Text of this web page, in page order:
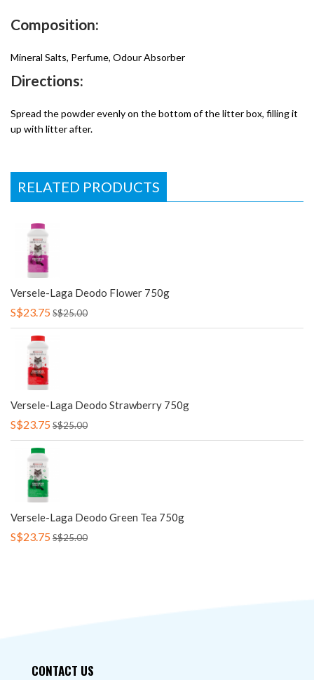
Composition:
Mineral Salts, Perfume, Odour Absorber
Directions:
Spread the powder evenly on the bottom of the litter box, filling it
up with litter after.
RELATED PRODUCTS
Versele-Laga Deodo Flower 750g
S$23.75S$25.00
Versele-Laga Deodo Strawberry 750g
S$23.75S$25.00
Versele-Laga Deodo Green Tea 750g
S$23.75S$25.00
CONTACT US